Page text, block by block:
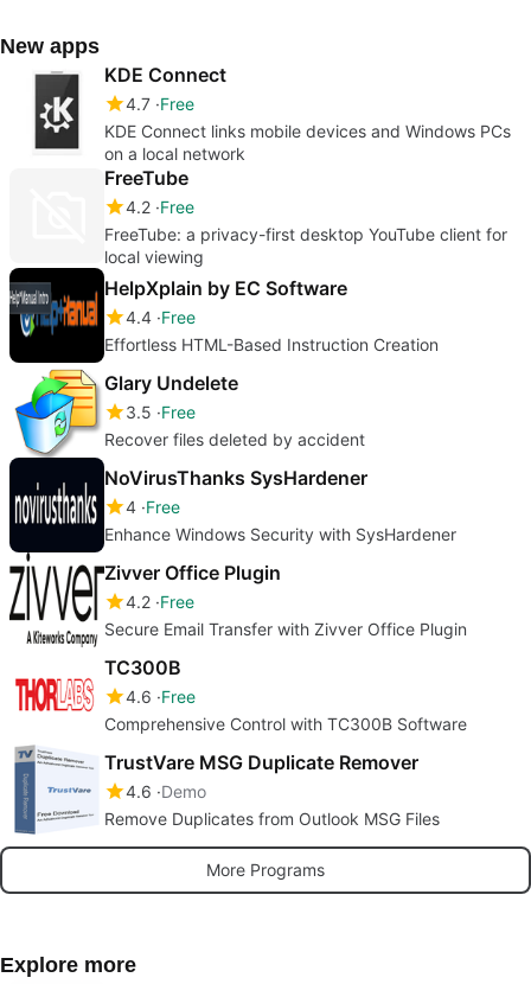
New apps
KDE Connect
4.7 Free
KDE Connect links mobile devices and Windows PCs
on a local network
FreeTube
4.2 Free
FreeTube: a privacy-first desktop YouTube client for
local viewing
HelpXplain by EC Software
4.4 Free
Effortless HTML-Based Instruction Creation
Glary Undelete
3.5 Free
Recover files deleted by accident
NoVirusThanks SysHardener
4 Free
Enhance Windows Security with SysHardener
Zivver Office Plugin
4.2 Free
Secure Email Transfer with Zivver Office Plugin
TC300B
4.6 Free
Comprehensive Control with TC300B Software
TrustVare MSG Duplicate Remover
4.6 Demo
Remove Duplicates from Outlook MSG Files
More Programs
Explore more